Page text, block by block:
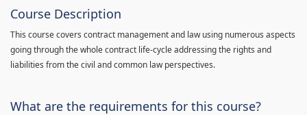
Course Description
This course covers contract management and law using numerous aspects
going through the whole contract life-cycle addressing the rights and
liabilities from the civil and common law perspectives.
What are the requirements for this course?